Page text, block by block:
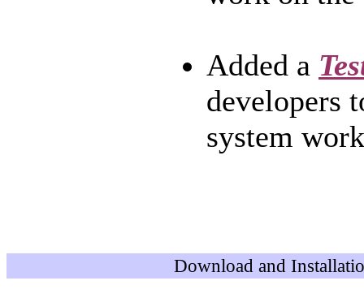
Added a
developers
system
Download and